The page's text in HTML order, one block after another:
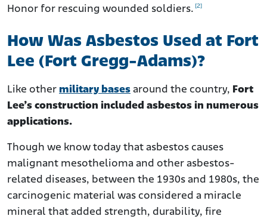
Honor for rescuing wounded soldiers. [2]
How Was Asbestos Used at Fort
Lee (Fort Gregg-Adams)?
Like other military bases around the country, Fort
Lee’s construction included asbestos in numerous
applications.
Though we know today that asbestos causes
malignant mesothelioma and other asbestos-
related diseases, between the 1930s and 1980s, the
carcinogenic material was considered a miracle
mineral that added strength, durability, fire